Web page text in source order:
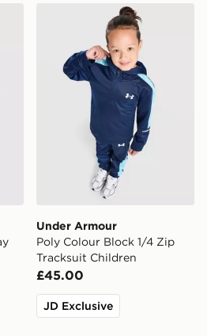
27 Away Kit Children
Under Armour Poly
Under Armour
Poly Colour Block 1/4 Zip
Tracksuit Children
£45.00
JD Exclusive